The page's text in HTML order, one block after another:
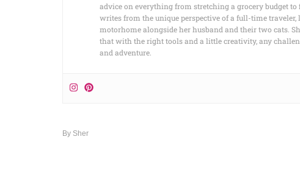
advice on everything from stretching a grocery budget
writes from the unique perspective of a full-time
motorhome alongside her husband and their two cats.
that with the right tools and a little creativity, any
and adventure.
By Sher